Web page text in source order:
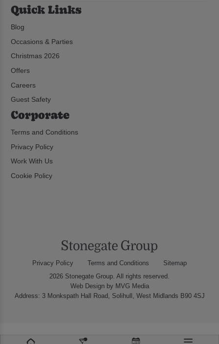
Quick Links
Blog
Occasions & Parties
Christmas 2026
Offers
Careers
Guest Safety
Corporate
Terms and Conditions
Privacy Policy
Work With Us
Cookie Policy
Privacy Policy Terms and Conditions
Sitemap
2026 Stonegate Group. All rights reserved.
Web Designby MVG Media
Address: 3 Monkspath Hall Road, Solihull, West Midlands B90 4SJ